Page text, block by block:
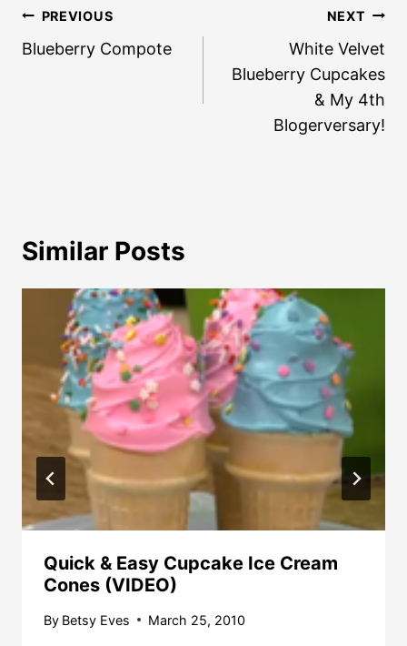
Post
navigation
PREVIOUS
Blueberry Compote
NEXT
White Velvet
Blueberry Cupcakes
& My 4th
Blogerversary!
Similar Posts
Quick & Easy Cupcake Ice Cream
Cones (VIDEO)
By Betsy Eves March 25, 2010